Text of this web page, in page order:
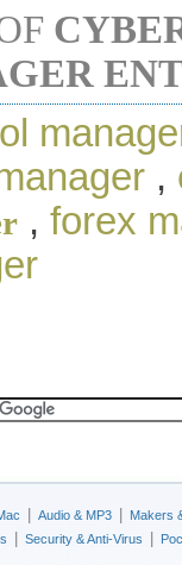
,
, forex
Audio & MP3
Makers
Security & Anti-Virus